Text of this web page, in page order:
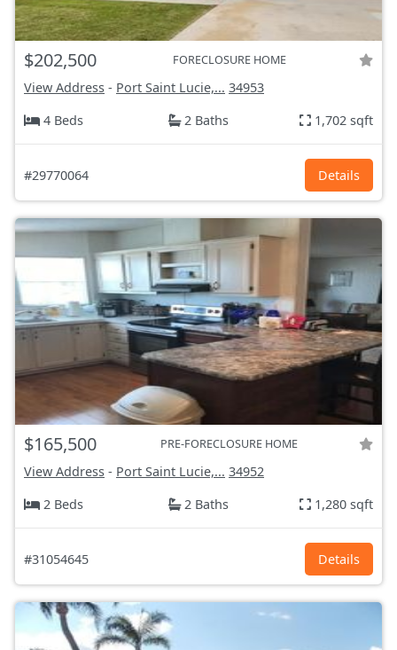
$202,500 FORECLOSURE HOME
View Address - Port Saint Lucie,... 34953
4 Beds
2 Baths 1,702 sqft
#29770064 Details
$165,500 PRE-FORECLOSURE HOME
View Address - Port Saint Lucie,... 34952
2 Beds
2 Baths 1,280 sqft
#31054645 Details